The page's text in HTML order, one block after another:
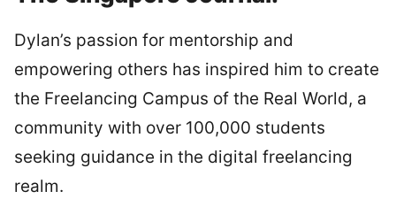
Dylan’s passion for mentorship and
empowering others has inspired him to create
the Freelancing Campus of the Real World, a
community with over 100,000 students
seeking guidance in the digital freelancing
realm.